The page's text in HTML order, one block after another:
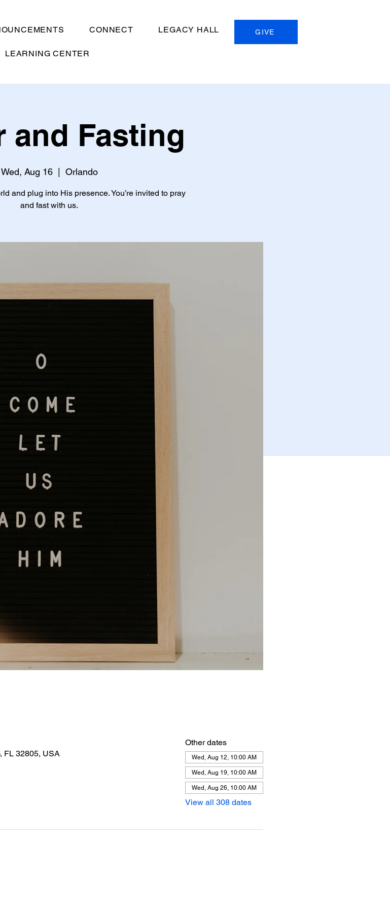
CONNECT LEGACY HALL
LEARNING CENTER
GIVE
and Fasting
Wed, Aug 16
  |
Orlando
and plug into His presence. You’re invited to pray
and fast with us.
FL 32805, USA
Other dates
Wed, Aug 12, 10:00 AM
Wed, Aug 19, 10:00 AM
Wed, Aug 26, 10:00 AM
View all 308 dates